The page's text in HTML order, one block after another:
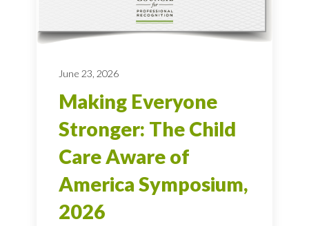
June 23, 2026
Making Everyone
Stronger: The Child
Care Aware of
America Symposium,
2026